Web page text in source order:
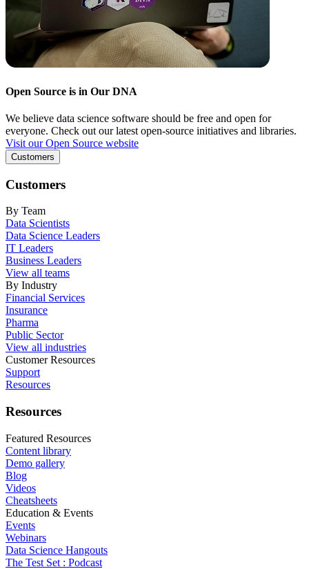
Open Source is in Our DNA
We believe data science software should be free and open for
everyone. Check out our latest open-source initiatives and libraries.
Visit our Open Source website
Customers
Customers
By Team
Data Scientists
Data Science Leaders
IT Leaders
Business Leaders
View all teams
By Industry
Financial Services
Insurance
Pharma
Public Sector
View all industries
Customer Resources
Support
Resources
Resources
Featured Resources
Content library
Demo gallery
Blog
Videos
Cheatsheets
Education & Events
Events
Webinars
Data Science Hangouts
The Test Set : Podcast